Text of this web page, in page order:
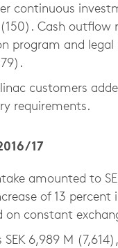
continuous
(150). Cash outflow
program and legal
customers
requirements.
17
amounted to
of 13 percent
on constant
SEK 6,989 M